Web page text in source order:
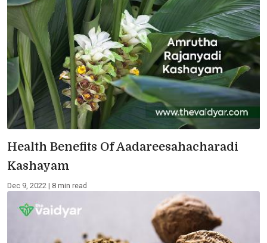
Health Benefits Of Aadareesahacharadi
Kashayam
Dec 9, 2022 | 8 min read